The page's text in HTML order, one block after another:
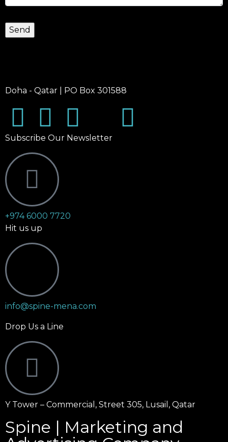
Doha - Qatar | PO Box 301588
Subscribe Our Newsletter
+974 6000 7720
Hit us up
info@spine-mena.com
Drop Us a Line
Y Tower – Commercial, Street 305, Lusail, Qatar
Spine | Marketing and